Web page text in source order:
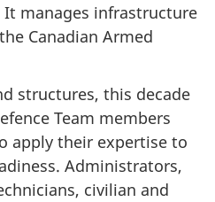
It manages infrastructure
Canadian Armed
structures, this decade
Team members
apply their expertise to
Administrators,
civilian and